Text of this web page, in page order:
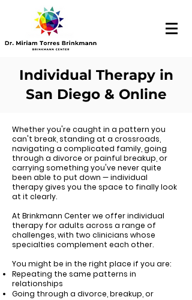
Individual Therapy in
San Diego & Online
Whether you're caught in a pattern you
can't break, standing at a crossroads,
navigating a complicated family, going
through a divorce or painful breakup, or
carrying something you've never quite
been able to put down — individual
therapy gives you the space to finally look
at it clearly.
At Brinkmann Center we offer individual
therapy for adults across a range of
challenges, with two clinicians whose
specialties complement each other.
You might be in the right place if you are:
Repeating the same patterns in
relationships
Going through a divorce, breakup, or